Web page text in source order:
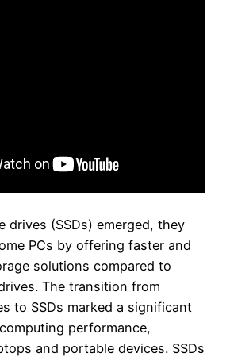
drives (SSDs) emerged, they
PCs by offering faster and
solutions compared to
The transition from
to SSDs marked a significant
performance,
and portable devices. SSDs